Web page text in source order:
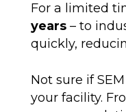
For a limited
years – to
quickly,
Not sure if
your facility.